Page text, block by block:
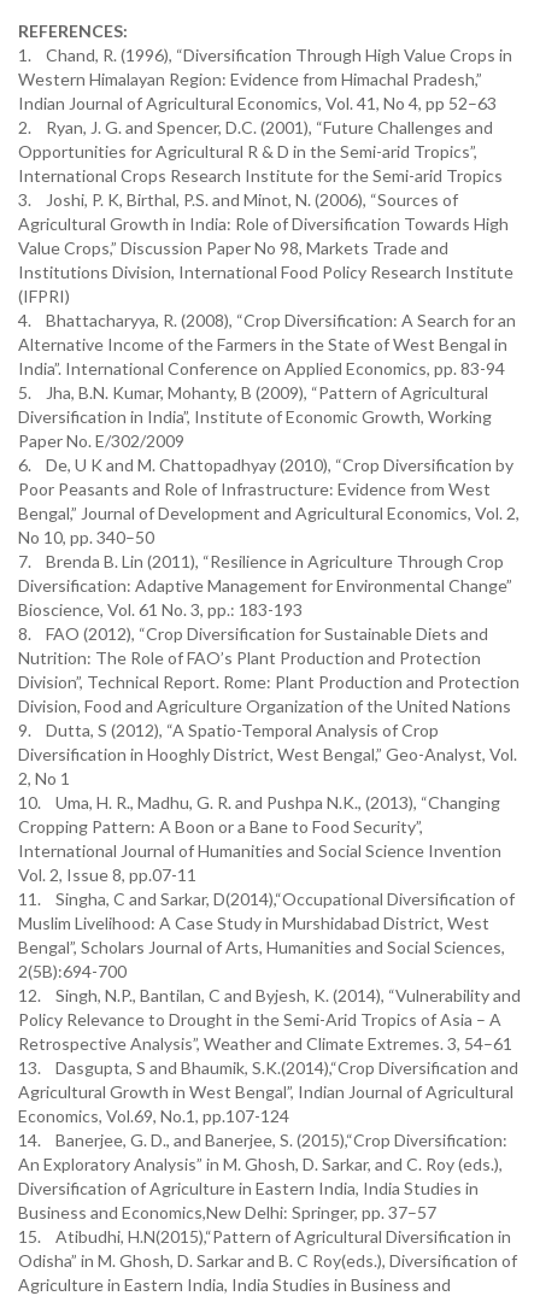
REFERENCES:
1. Chand, R. (1996), “Diversification Through High Value Crops in
Western Himalayan Region: Evidence from Himachal Pradesh,”
Indian Journal of Agricultural Economics, Vol. 41, No 4, pp 52–63
2. Ryan, J. G. and Spencer, D.C. (2001), “Future Challenges and
Opportunities for Agricultural R & D in the Semi-arid Tropics”,
International Crops Research Institute for the Semi-arid Tropics
3. Joshi, P. K, Birthal, P.S. and Minot, N. (2006), “Sources of
Agricultural Growth in India: Role of Diversification Towards High
Value Crops,” Discussion Paper No 98, Markets Trade and
Institutions Division, International Food Policy Research Institute
(IFPRI)
4. Bhattacharyya, R. (2008), “Crop Diversification: A Search for an
Alternative Income of the Farmers in the State of West Bengal in
India”. International Conference on Applied Economics, pp. 83-94
5. Jha, B.N. Kumar, Mohanty, B (2009), “Pattern of Agricultural
Diversification in India”, Institute of Economic Growth, Working
Paper No. E/302/2009
6. De, U K and M. Chattopadhyay (2010), “Crop Diversification by
Poor Peasants and Role of Infrastructure: Evidence from West
Bengal,” Journal of Development and Agricultural Economics, Vol. 2,
No 10, pp. 340–50
7. Brenda B. Lin (2011), “Resilience in Agriculture Through Crop
Diversification: Adaptive Management for Environmental Change”
Bioscience, Vol. 61 No. 3, pp.: 183-193
8. FAO (2012), “Crop Diversification for Sustainable Diets and
Nutrition: The Role of FAO’s Plant Production and Protection
Division”, Technical Report. Rome: Plant Production and Protection
Division, Food and Agriculture Organization of the United Nations
9. Dutta, S (2012), “A Spatio-Temporal Analysis of Crop
Diversification in Hooghly District, West Bengal,” Geo-Analyst, Vol.
2, No 1
10. Uma, H. R., Madhu, G. R. and Pushpa N.K., (2013), “Changing
Cropping Pattern: A Boon or a Bane to Food Security”,
International Journal of Humanities and Social Science Invention
Vol. 2, Issue 8, pp.07-11
11. Singha, C and Sarkar, D(2014),“Occupational Diversification of
Muslim Livelihood: A Case Study in Murshidabad District, West
Bengal”, Scholars Journal of Arts, Humanities and Social Sciences,
2(5B):694-700
12. Singh, N.P., Bantilan, C and Byjesh, K. (2014), “Vulnerability and
Policy Relevance to Drought in the Semi-Arid Tropics of Asia – A
Retrospective Analysis”, Weather and Climate Extremes. 3, 54–61
13. Dasgupta, S and Bhaumik, S.K.(2014),“Crop Diversification and
Agricultural Growth in West Bengal”, Indian Journal of Agricultural
Economics, Vol.69, No.1, pp.107-124
14. Banerjee, G. D., and Banerjee, S. (2015),“Crop Diversification:
An Exploratory Analysis” in M. Ghosh, D. Sarkar, and C. Roy (eds.),
Diversification of Agriculture in Eastern India, India Studies in
Business and Economics,New Delhi: Springer, pp. 37–57
15. Atibudhi, H.N(2015),“Pattern of Agricultural Diversification in
Odisha” in M. Ghosh, D. Sarkar and B. C Roy(eds.), Diversification of
Agriculture in Eastern India, India Studies in Business and